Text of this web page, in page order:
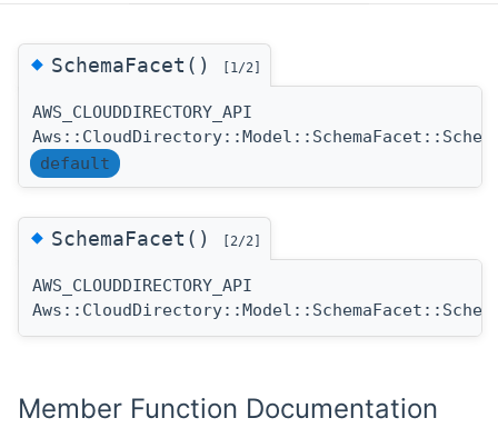
◆SchemaFacet() [1/2]
AWS_CLOUDDIRECTORY_API
default
◆SchemaFacet() [2/2]
AWS_CLOUDDIRECTORY_API
Member Function Documentation